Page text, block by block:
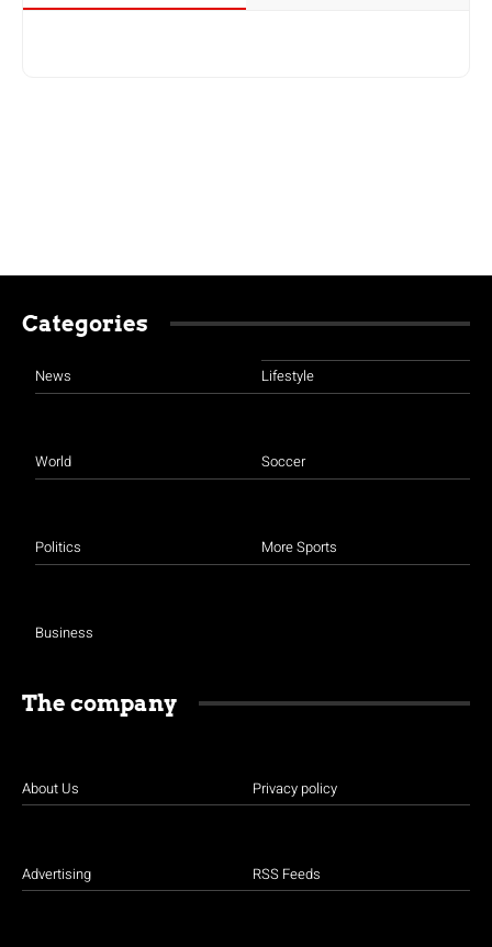
Categories
News
World
Politics
Business
Lifestyle
Soccer
More Sports
The company
About Us
Advertising
Privacy policy
RSS Feeds